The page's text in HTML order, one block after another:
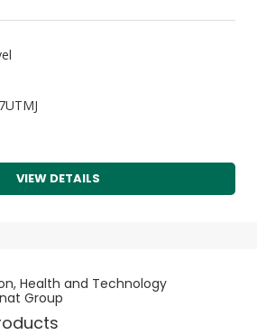
VIEW DETAILS
Health and Technology
Group